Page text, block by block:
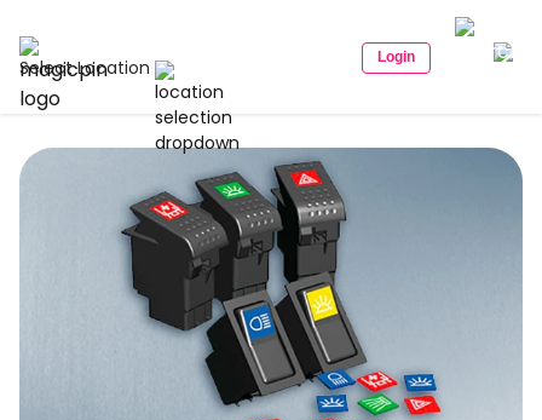
Select Location Login